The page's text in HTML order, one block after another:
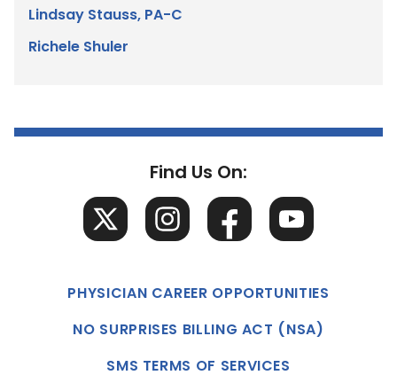
Lindsay Stauss, PA-C
Richele Shuler
Find Us On:
PHYSICIAN CAREER OPPORTUNITIES
NO SURPRISES BILLING ACT (NSA)
SMS TERMS OF SERVICES